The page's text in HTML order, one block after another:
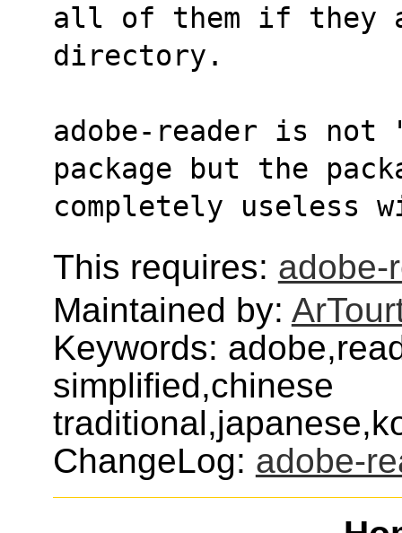
all of them if they
directory.
adobe-reader is
package but the
completely
This requires: adobe-
Maintained by:
Keywords:
simplified,chinese
ChangeLog: adobe-